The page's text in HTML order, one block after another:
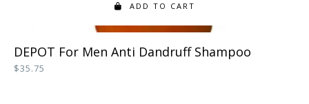
ADD TO CART
DEPOT For Men Anti Dandruff Shampoo
$35.75